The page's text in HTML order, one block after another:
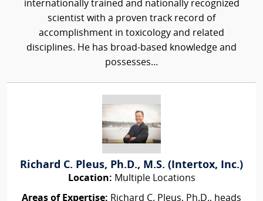
internationally trained and nationally recognized
scientist with a proven track record of
accomplishment in toxicology and related
disciplines. He has broad-based knowledge and
possesses...
Richard C. Pleus, Ph.D., M.S. (Intertox, Inc.)
Location: Multiple Locations
Areas of Expertise: Richard C. Pleus, Ph.D., heads